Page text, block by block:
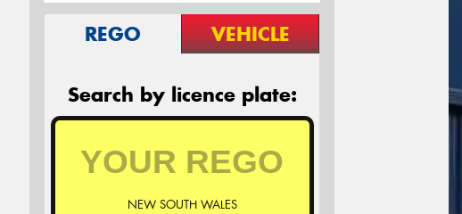
REGO VEHICLE
Search by licence plate:
NEW SOUTH WALES